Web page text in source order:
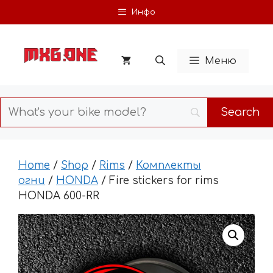
to
Инфо
Меню
Home / Shop / Rims / Комплекты
огни / HONDA / Fire stickers for rims
HONDA 600-RR